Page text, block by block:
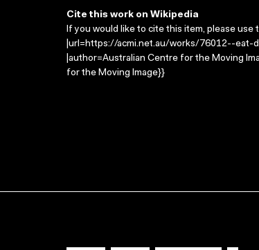
Cite this work on Wikipedia
If you would like to cite this item, please
|url=https://acmi.net.au/works/76012--eat-
|author=Australian Centre for the Moving
for the Moving Image}}